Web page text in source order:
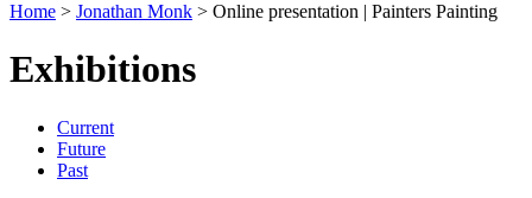
Home > Jonathan Monk > Online presentation | Painters Painting
Exhibitions
Current
Future
Past